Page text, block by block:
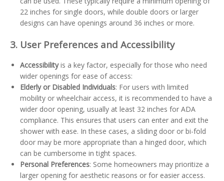
22 inches for single doors, while double doors or larger
designs can have openings around 36 inches or more.
3. User Preferences and Accessibility
Accessibilityis a key factor, especially for those who need
wider openings for ease of access:
Elderly or Disabled Individuals: For users with limited
mobility or wheelchair access, it is recommended to have a
wider door opening, usually at least 32 inches for ADA
compliance. This ensures that users can enter and exit the
shower with ease. In these cases, a sliding door or bi-fold
door may be more appropriate than a hinged door, which
can be cumbersome in tight spaces.
Personal Preferences: Some homeowners may prioritize a
larger opening for aesthetic reasons or for easier access.